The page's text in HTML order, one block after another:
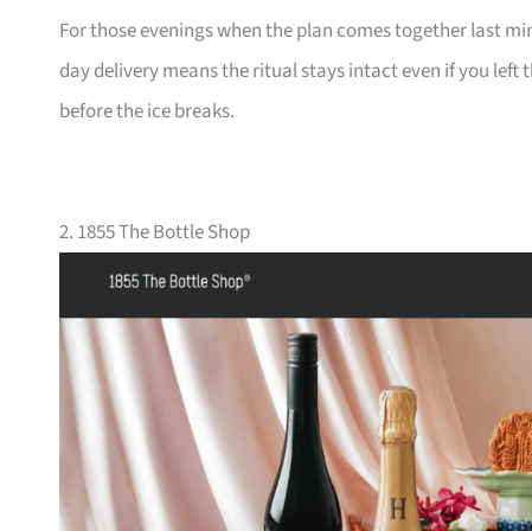
For those evenings when the plan comes together last
day delivery means the ritual stays intact even if you
before the ice breaks.
2. 1855 The Bottle Shop